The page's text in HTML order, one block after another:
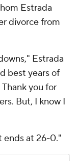
Estrada
divorce from
Estrada
best years of
you for
But, I know I
ends at 26-0."